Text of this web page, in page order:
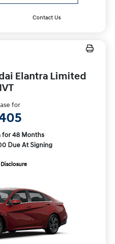
Contact Us
Elantra Limited
IVT
for
for 48 Months
Due At Signing